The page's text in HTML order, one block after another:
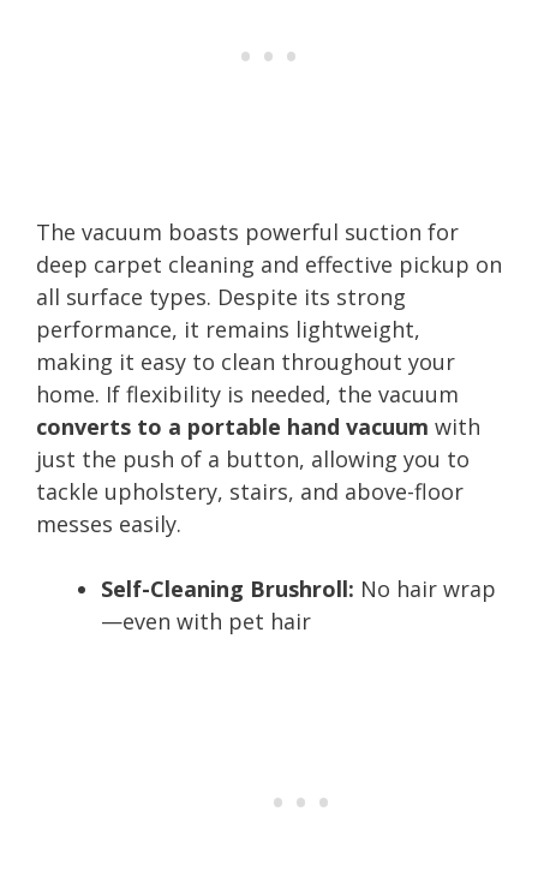
The vacuum boasts powerful suction for
deep carpet cleaning and effective pickup on
all surface types. Despite its strong
performance, it remains lightweight,
making it easy to clean throughout your
home. If flexibility is needed, the vacuum
converts to a portable hand vacuum with
just the push of a button, allowing you to
tackle upholstery, stairs, and above-floor
messes easily.
Self-Cleaning Brushroll: No hair wrap
—even with pet hair